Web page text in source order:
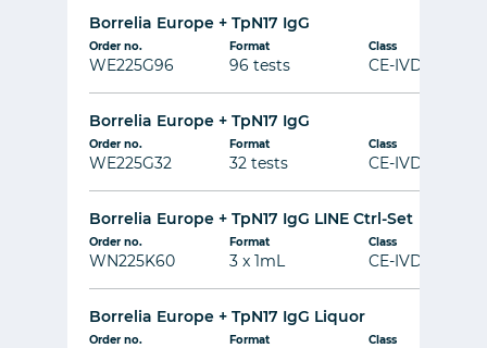
Borrelia Europe + TpN17 IgG
Order no.
WE225G96
Format
96 tests
Class
CE-IVD
Borrelia Europe + TpN17 IgG
Order no.
WE225G32
Format
32 tests
Class
CE-IVD
Borrelia Europe + TpN17 IgG LINE Ctrl-Set
Order no.
WN225K60
Format
3 x 1mL
Class
CE-IVD
Borrelia Europe + TpN17 IgG Liquor
Order no. Format Class